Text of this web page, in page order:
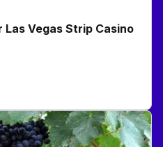
Vegas Strip Casino